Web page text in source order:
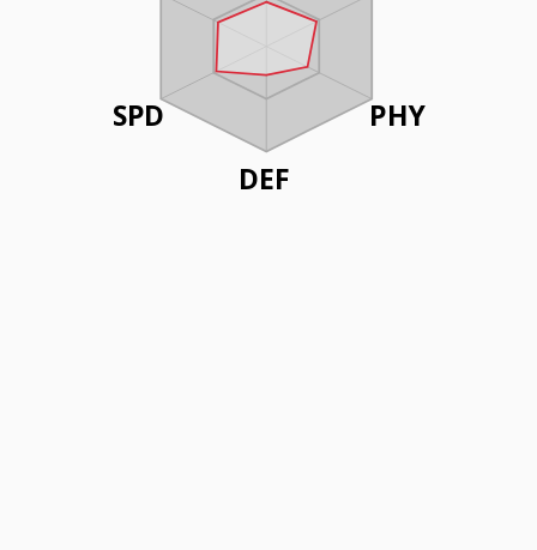
PHY
DEF
SPD